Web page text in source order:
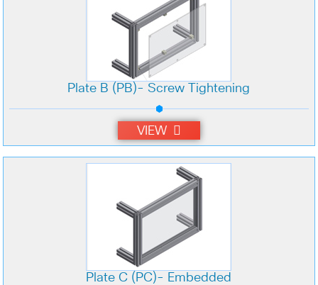
Plate B (PB)- Screw Tightening
VIEW
Plate C (PC)- Embedded